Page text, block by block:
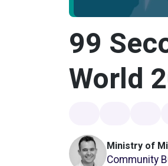
99
World
Ministry of
Community